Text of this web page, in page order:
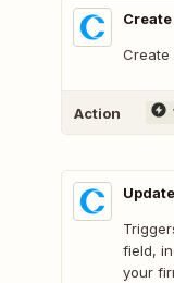
Create
Action
field,
your